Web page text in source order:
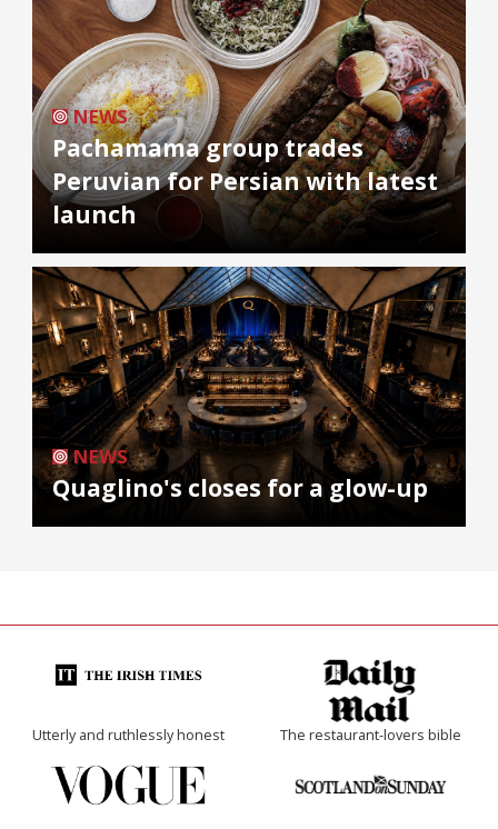
NEWS
Pachamama group trades
Peruvian for Persian with latest
launch
NEWS
Quaglino's closes for a glow-up
Utterly and ruthlessly honest The restaurant-lovers bible